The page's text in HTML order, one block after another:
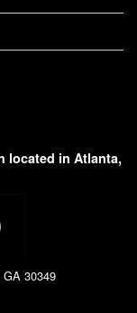
located in Atlanta,
30349